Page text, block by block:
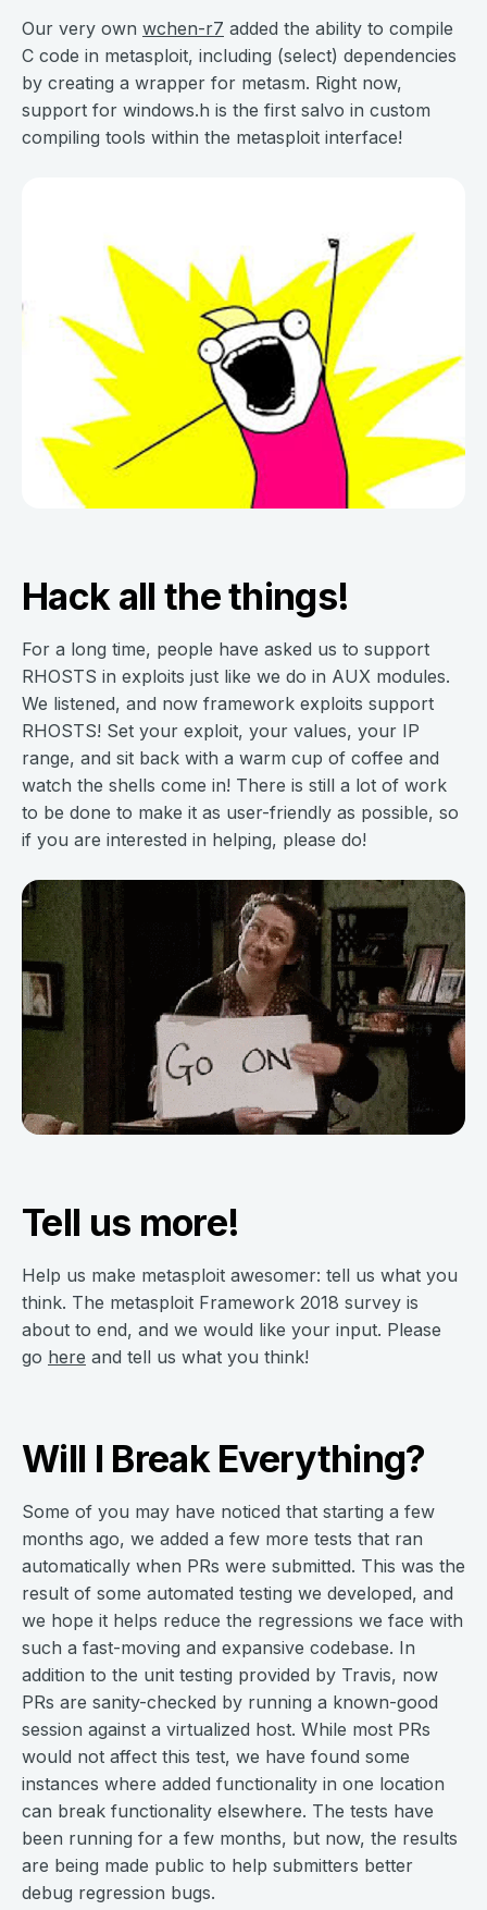
Our very own wchen-r7 added the ability to compile
C code in metasploit, including (select) dependencies
by creating a wrapper for metasm. Right now,
support for windows.h is the first salvo in custom
compiling tools within the metasploit interface!
Hack all the things!
For a long time, people have asked us to support
RHOSTS in exploits just like we do in AUX modules.
We listened, and now framework exploits support
RHOSTS! Set your exploit, your values, your IP
range, and sit back with a warm cup of coffee and
watch the shells come in! There is still a lot of work
to be done to make it as user-friendly as possible, so
if you are interested in helping, please do!
Tell us more!
Help us make metasploit awesomer: tell us what you
think. The metasploit Framework 2018 survey is
about to end, and we would like your input. Please
go here and tell us what you think!
Will I Break Everything?
Some of you may have noticed that starting a few
months ago, we added a few more tests that ran
automatically when PRs were submitted. This was the
result of some automated testing we developed, and
we hope it helps reduce the regressions we face with
such a fast-moving and expansive codebase. In
addition to the unit testing provided by Travis, now
PRs are sanity-checked by running a known-good
session against a virtualized host. While most PRs
would not affect this test, we have found some
instances where added functionality in one location
can break functionality elsewhere. The tests have
been running for a few months, but now, the results
are being made public to help submitters better
debug regression bugs.